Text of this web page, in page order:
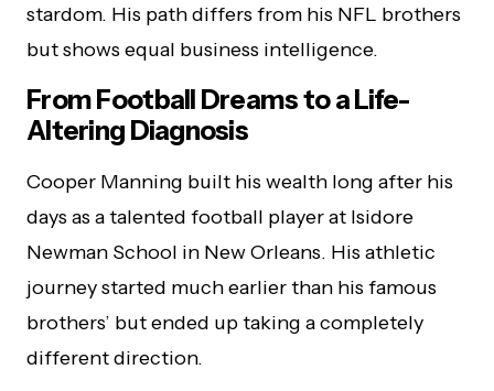
stardom. His path differs from his NFL brothers
but shows equal business intelligence.
From Football Dreams to a Life-
Altering Diagnosis
Cooper Manning built his wealth long after his
days as a talented football player at Isidore
Newman School in New Orleans. His athletic
journey started much earlier than his famous
brothers’ but ended up taking a completely
different direction.